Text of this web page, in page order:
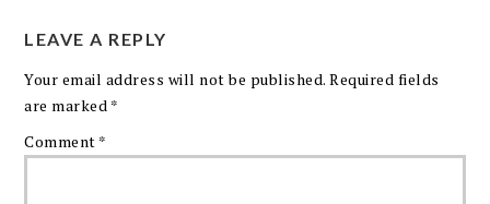
LEAVE A REPLY
Your email address will not be published. Required fields
are marked *
Comment *